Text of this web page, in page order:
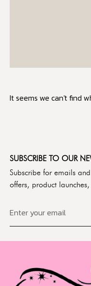
It seems we can't find
SUBSCRIBE TO OUR
Subscribe for emails
offers, product